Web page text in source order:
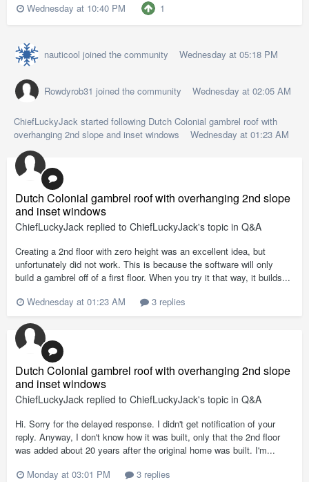
Wednesday at 10:40 PM
1
nauticool joined the community Wednesday at 05:18 PM
Rowdyrob31 joined the community Wednesday at 02:05 AM
ChiefLuckyJack started following Dutch Colonial gambrel roof with
overhanging 2nd slope and inset windows
Wednesday at 01:23 AM
Dutch Colonial gambrel roof with overhanging 2nd slope
and inset windows
ChiefLuckyJack replied to ChiefLuckyJack's topic in Q&A
Creating a 2nd floor with zero height was an excellent idea, but
unfortunately did not work. This is because the software will only
build a gambrel off of a first floor. When you try it that way, it builds...
Wednesday at 01:23 AM
3 replies
Dutch Colonial gambrel roof with overhanging 2nd slope
and inset windows
ChiefLuckyJack replied to ChiefLuckyJack's topic in Q&A
Hi. Sorry for the delayed response. I didn't get notification of your
reply. Anyway, I don't know how it was built, only that the 2nd floor
was added about 20 years after the original home was built. I'm...
Monday at 03:01 PM
3 replies